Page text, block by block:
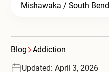
Mishawaka / South Bend
Blog
Addiction
Updated: April 3, 2026